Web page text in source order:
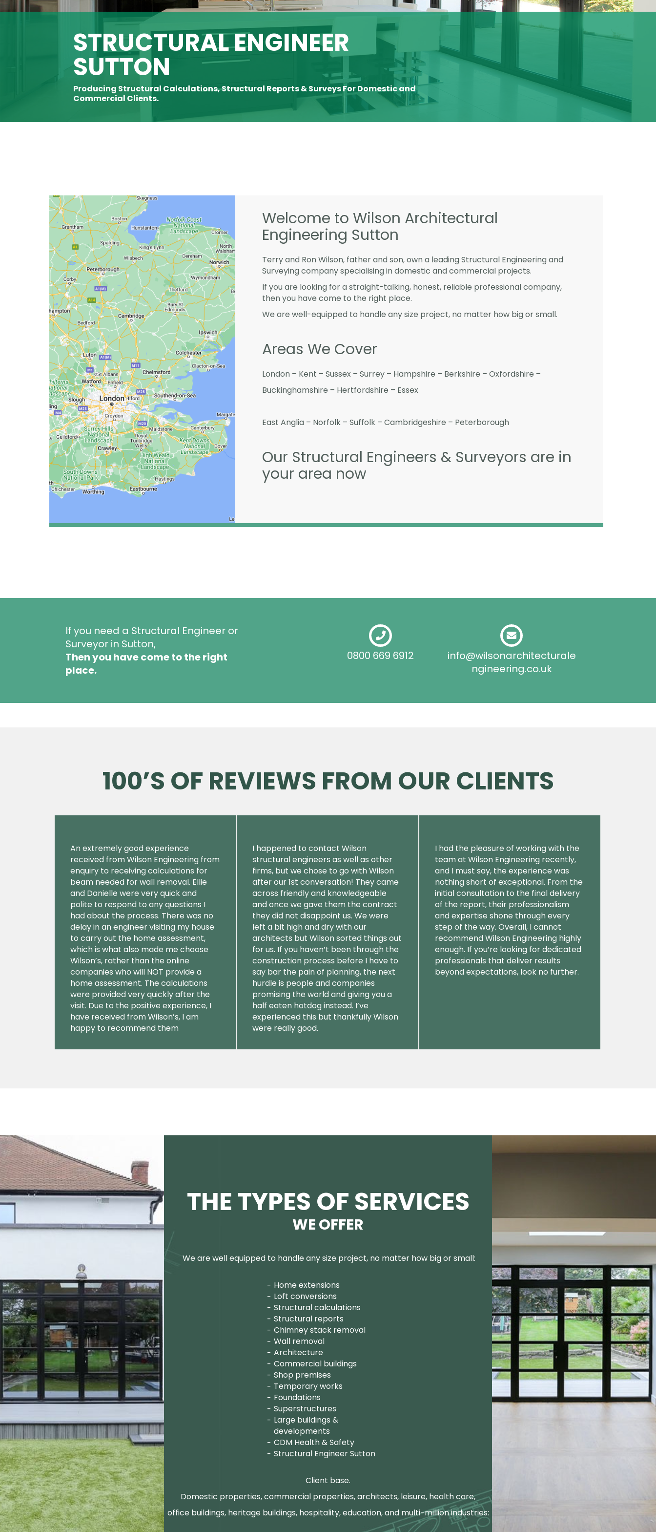
STRUCTURAL ENGINEER
SUTTON
Producing Structural Calculations, Structural Reports & Surveys For Domestic and
Commercial Clients.
Welcome to Wilson Architectural
Engineering Sutton
Terry and Ron Wilson, father and son, own a leading Structural Engineering and
Surveying company specialising in domestic and commercial projects.
If you are looking for a straight-talking, honest, reliable professional company,
then you have come to the right place.
We are well-equipped to handle any size project, no matter how big or small.
Areas We Cover
London – Kent – Sussex – Surrey – Hampshire – Berkshire – Oxfordshire –
Buckinghamshire – Hertfordshire – Essex
East Anglia – Norfolk – Suffolk – Cambridgeshire – Peterborough
Our Structural Engineers & Surveyors are in
your area now
If you need a Structural Engineer or
Surveyor in Sutton,
Then you have come to the right
place.
0800 669 6912
info@wilsonarchitecturale
ngineering.co.uk
100’S OF REVIEWS FROM OUR CLIENTS
An extremely good experience
received from Wilson Engineering from
enquiry to receiving calculations for
beam needed for wall removal. Ellie
and Danielle were very quick and
polite to respond to any questions I
had about the process. There was no
delay in an engineer visiting my house
to carry out the home assessment,
which is what also made me choose
Wilson’s, rather than the online
companies who will NOT provide a
home assessment. The calculations
were provided very quickly after the
visit. Due to the positive experience, I
have received from Wilson’s, I am
happy to recommend them
I happened to contact Wilson
structural engineers as well as other
firms, but we chose to go with Wilson
after our 1st conversation! They came
across friendly and knowledgeable
and once we gave them the contract
they did not disappoint us. We were
left a bit high and dry with our
architects but Wilson sorted things out
for us. If you haven’t been through the
construction process before I have to
say bar the pain of planning, the next
hurdle is people and companies
promising the world and giving you a
half eaten hotdog instead. I’ve
experienced this but thankfully Wilson
were really good.
I had the pleasure of working with the
team at Wilson Engineering recently,
and I must say, the experience was
nothing short of exceptional. From the
initial consultation to the final delivery
of the report, their professionalism
and expertise shone through every
step of the way. Overall, I cannot
recommend Wilson Engineering highly
enough. If you’re looking for dedicated
professionals that deliver results
beyond expectations, look no further.
THE TYPES OF SERVICES
WE OFFER
We are well equipped to handle any size project, no matter how big or small:
Home extensions
Loft conversions
Structural calculations
Structural reports
Chimney stack removal
Wall removal
Architecture
Commercial buildings
Shop premises
Temporary works
Foundations
Superstructures
Large buildings &
developments
CDM Health & Safety
Structural Engineer Sutton
Client base.
Domestic properties, commercial properties, architects, leisure, health care,
office buildings, heritage buildings, hospitality, education, and multi-million industries: